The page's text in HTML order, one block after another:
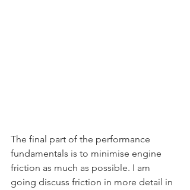
The final part of the performance
fundamentals is to minimise engine
friction as much as possible. I am
going discuss friction in more detail in